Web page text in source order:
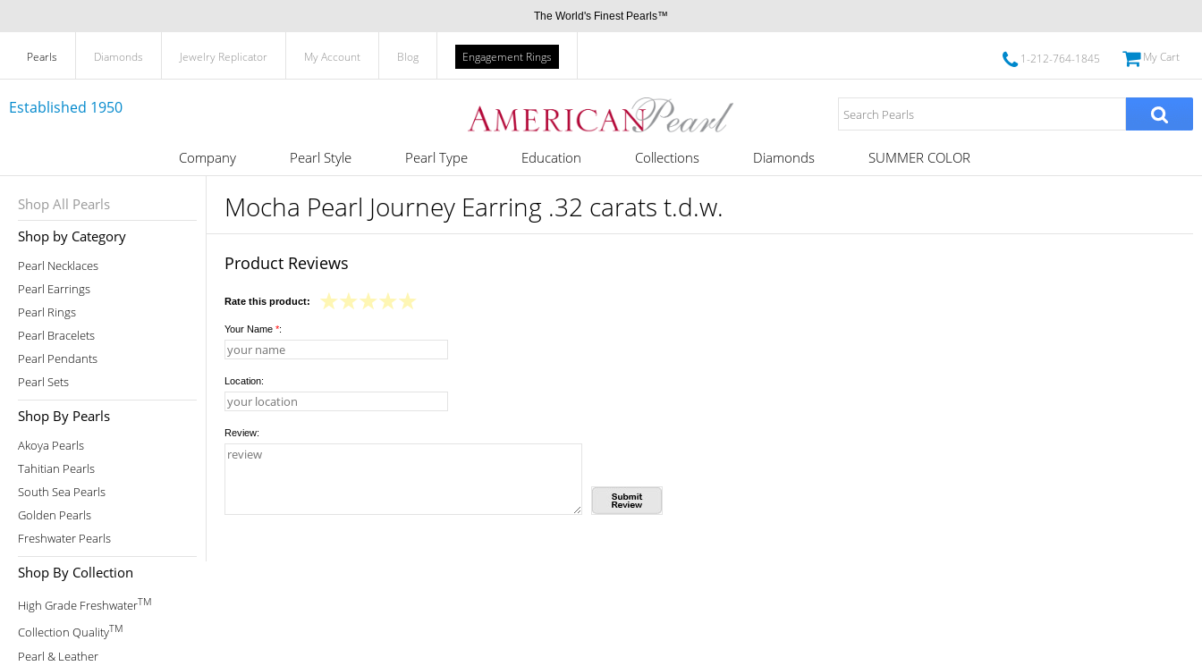
The World's Finest Pearls™
Pearls Diamonds Jewelry Replicator My Account Blog Engagement Rings 1-212-764-1845 My Cart
Established 1950
Company Pearl Style Pearl Type Education Collections Diamonds SUMMER COLOR
Shop All Pearls
Shop by Category
Pearl Necklaces
Pearl Earrings
Pearl Rings
Pearl Bracelets
Pearl Pendants
Pearl Sets
Shop By Pearls
Akoya Pearls
Tahitian Pearls
South Sea Pearls
Golden Pearls
Freshwater Pearls
Shop By Collection
High Grade FreshwaterTM
Collection QualityTM
Pearl & Leather
Mocha Pearl Journey Earring .32 carats t.d.w.
Product Reviews
Rate this product:
Your Name *:
Location:
Review: